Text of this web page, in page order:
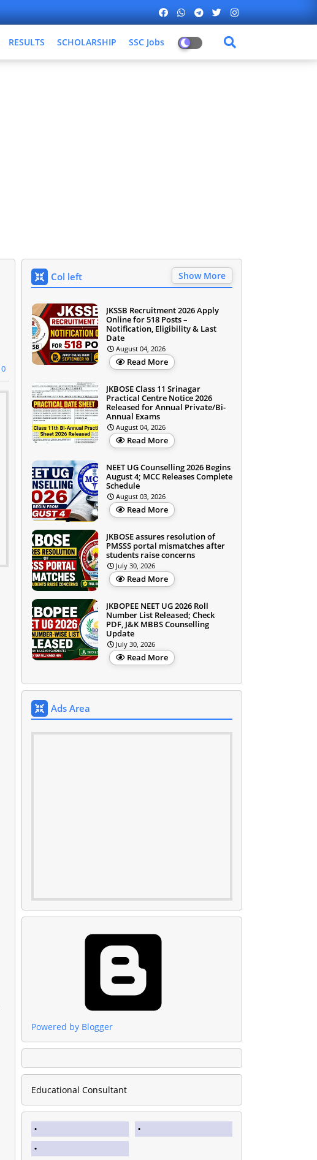
RESULTS SCHOLARSHIP SSC Jobs
0
Col left Show More
JKSSB Recruitment 2026 Apply
Online for 518 Posts –
Notification, Eligibility & Last
Date
August 04, 2026
Read More
JKBOSE Class 11 Srinagar
Practical Centre Notice 2026
Released for Annual Private/Bi-
Annual Exams
August 04, 2026
Read More
NEET UG Counselling 2026 Begins
August 4; MCC Releases Complete
Schedule
August 03, 2026
Read More
JKBOSE assures resolution of
PMSSS portal mismatches after
students raise concerns
July 30, 2026
Read More
JKBOPEE NEET UG 2026 Roll
Number List Released; Check
PDF, J&K MBBS Counselling
Update
July 30, 2026
Read More
Ads Area
Powered by Blogger
Educational Consultant